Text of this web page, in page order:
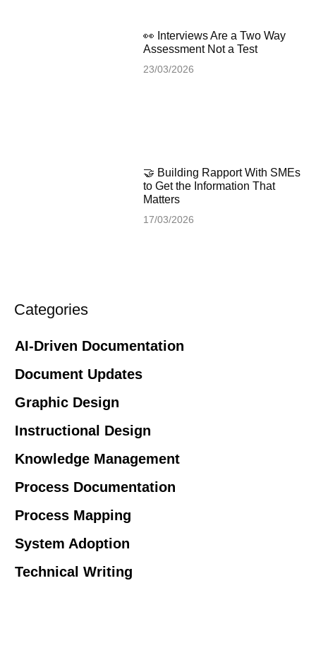
👀 Interviews Are a Two Way
Assessment Not a Test
23/03/2026
🤝 Building Rapport With SMEs
to Get the Information That
Matters
17/03/2026
Categories
AI-Driven Documentation
Document Updates
Graphic Design
Instructional Design
Knowledge Management
Process Documentation
Process Mapping
System Adoption
Technical Writing